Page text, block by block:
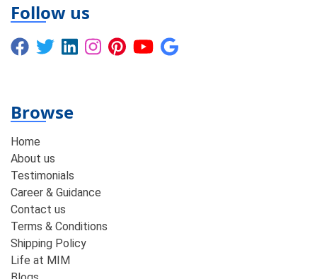
Follow us
Browse
Home
About us
Testimonials
Career & Guidance
Contact us
Terms & Conditions
Shipping Policy
Life at MIM